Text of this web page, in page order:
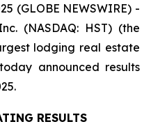
(GLOBE NEWSWIRE) -
(NASDAQ: HST) (the
lodging real estate
announced results
RESULTS